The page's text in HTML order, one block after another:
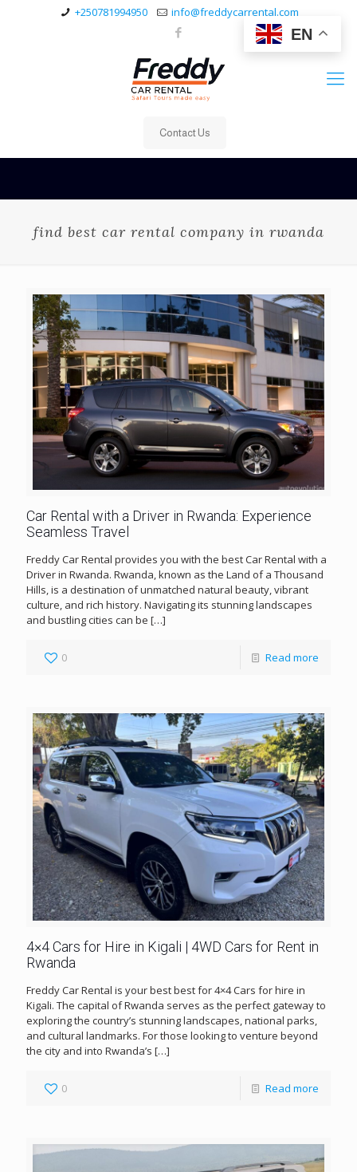
EN
+250781994950 info@freddycarrental.com
Contact Us
find best car rental company in rwanda
Car Rental with a Driver in Rwanda: Experience
Seamless Travel
Freddy Car Rental provides you with the best Car Rental with a
Driver in Rwanda. Rwanda, known as the Land of a Thousand
Hills, is a destination of unmatched natural beauty, vibrant
culture, and rich history. Navigating its stunning landscapes
and bustling cities can be […]
0 Read more
4×4 Cars for Hire in Kigali | 4WD Cars for Rent in
Rwanda
Freddy Car Rental is your best best for 4×4 Cars for hire in
Kigali. The capital of Rwanda serves as the perfect gateway to
exploring the country’s stunning landscapes, national parks,
and cultural landmarks. For those looking to venture beyond
the city and into Rwanda’s […]
0 Read more